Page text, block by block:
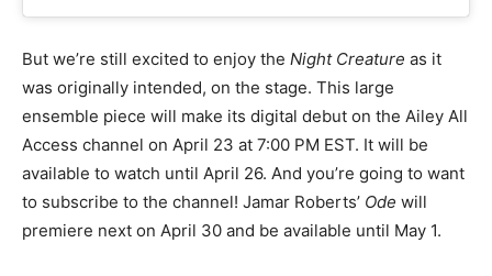
But we’re still excited to enjoy the Night Creature as it
was originally intended, on the stage. This large
ensemble piece will make its digital debut on the Ailey All
Access channel on April 23 at 7:00 PM EST. It will be
available to watch until April 26. And you’re going to want
to subscribe to the channel! Jamar Roberts’ Ode will
premiere next on April 30 and be available until May 1.